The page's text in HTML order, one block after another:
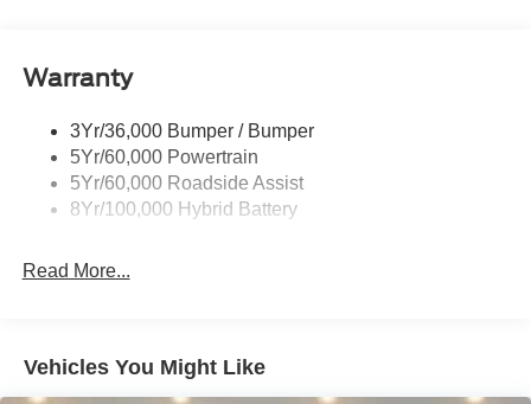
Warranty
3Yr/36,000 Bumper / Bumper
5Yr/60,000 Powertrain
5Yr/60,000 Roadside Assist
8Yr/100,000 Hybrid Battery
Read More...
Vehicles You Might Like